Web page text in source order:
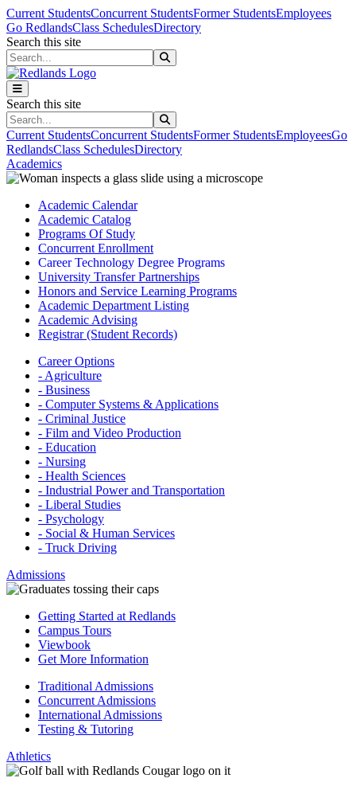
Skip to main content
Skip to main navigation
Skip to footer content
Current StudentsConcurrent StudentsFormer StudentsEmployees
Go RedlandsClass SchedulesDirectory
Search this site
Search this site
Current StudentsConcurrent StudentsFormer StudentsEmployeesGo
RedlandsClass SchedulesDirectory
Academics
Academic Calendar
Academic Catalog
Programs Of Study
Concurrent Enrollment
Career Technology Degree Programs
University Transfer Partnerships
Honors and Service Learning Programs
Academic Department Listing
Academic Advising
Registrar (Student Records)
Career Options
- Agriculture
- Business
- Computer Systems & Applications
- Criminal Justice
- Film and Video Production
- Education
- Nursing
- Health Sciences
- Industrial Power and Transportation
- Liberal Studies
- Psychology
- Social & Human Services
- Truck Driving
Admissions
Getting Started at Redlands
Campus Tours
Viewbook
Get More Information
Traditional Admissions
Concurrent Admissions
International Admissions
Testing & Tutoring
Athletics